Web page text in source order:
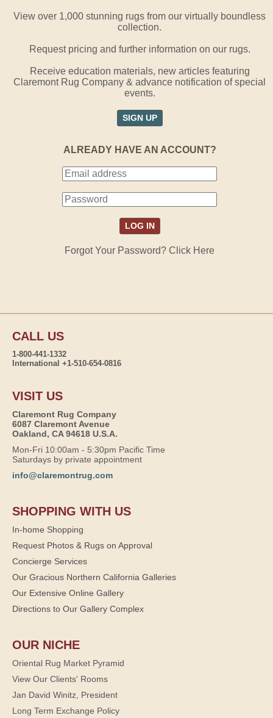
View over 1,000 stunning rugs from our virtually boundless
collection.
Request pricing and further information on our rugs.
Receive education materials, new articles featuring
Claremont Rug Company & advance notification of special
events.
SIGN UP
ALREADY HAVE AN ACCOUNT?
Forgot Your Password? Click Here
CALL US
1-800-441-1332
International +1-510-654-0816
VISIT US
Claremont Rug Company
6087 Claremont Avenue
Oakland, CA 94618 U.S.A.
Mon-Fri 10:00am - 5:30pm Pacific Time
Saturdays by private appointment
info@claremontrug.com
SHOPPING WITH US
In-home Shopping
Request Photos & Rugs on Approval
Concierge Services
Our Gracious Northern California Galleries
Our Extensive Online Gallery
Directions to Our Gallery Complex
OUR NICHE
Oriental Rug Market Pyramid
View Our Clients' Rooms
Jan David Winitz, President
Long Term Exchange Policy